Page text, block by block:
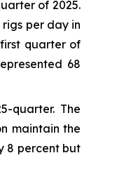
of 2025.
per day in
quarter of
68
quarter. The
maintain the
8 percent but